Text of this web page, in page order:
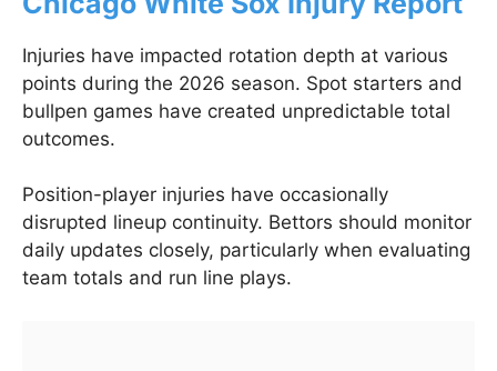
Injuries have impacted rotation depth at various
points during the 2026 season. Spot starters and
bullpen games have created unpredictable total
outcomes.
Position-player injuries have occasionally
disrupted lineup continuity. Bettors should monitor
daily updates closely, particularly when evaluating
team totals and run line plays.